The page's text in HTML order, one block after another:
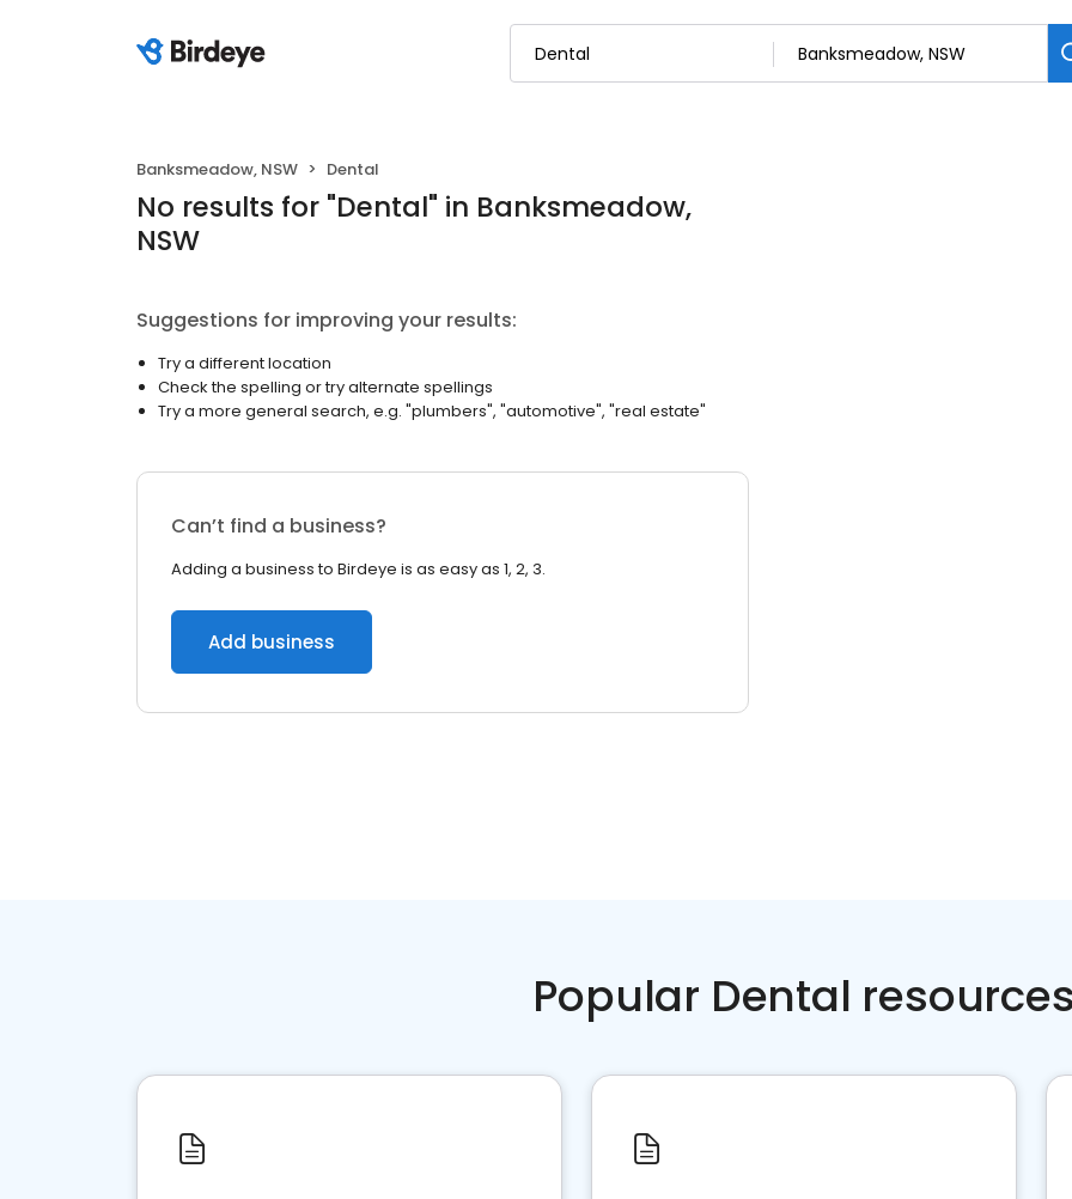
Banksmeadow, NSW Dental
No results for "Dental" in Banksmeadow,
NSW
Suggestions for improving your results:
Try a different location
Check the spelling or try alternate spellings
Try a more general search, e.g. "plumbers", "automotive", "real estate"
Can’t find a business?
Adding a business to Birdeye is as easy as 1, 2, 3.
Add business
Popular Dental